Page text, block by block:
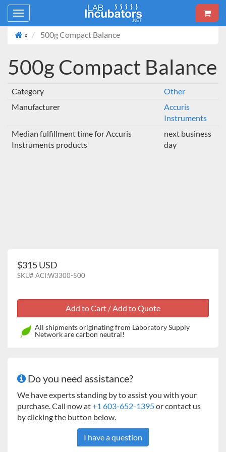
Toggle
navigation
»
500g Compact Balance
500g Compact Balance
Category
Other
Manufacturer
Accuris
Instruments
Median fulfillment time for Accuris
Instruments products
next business
day
$315 USD
SKU# ACI:W3300-500
All shipments originating from Laboratory Supply
Network are carbon neutral!
Do you need assistance?
We have experts standing by to assist you with your
purchase. Call now at+1 603-652-1395or contact us
by clicking the button below.
I have a question